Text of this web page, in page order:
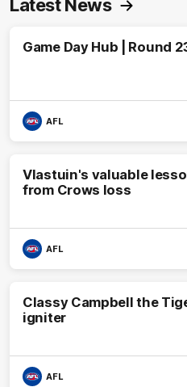
Latest News
Game Day Hub | Round
AFL
Vlastuin's valuable
from Crows loss
AFL
Classy Campbell the
igniter
AFL